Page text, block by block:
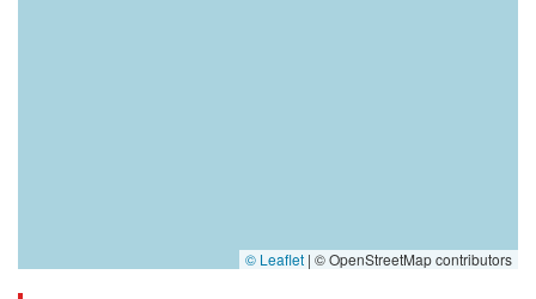
© Leaflet | © OpenStreetMap contributors